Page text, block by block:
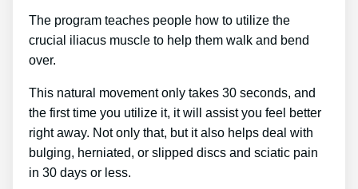
The program teaches people how to utilize the
crucial iliacus muscle to help them walk and bend
over.
This natural movement only takes 30 seconds, and
the first time you utilize it, it will assist you feel better
right away. Not only that, but it also helps deal with
bulging, herniated, or slipped discs and sciatic pain
in 30 days or less.